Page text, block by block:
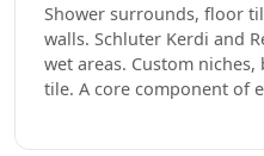
Shower surrounds, floor
walls. Schluter Kerdi and
wet areas. Custom
tile. A core component of